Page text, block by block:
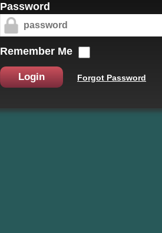
Password
Remember Me
Login Forgot Password